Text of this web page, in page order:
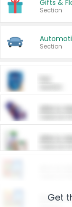
Gifts &
Section
Section
ARM &
ARM &
Get